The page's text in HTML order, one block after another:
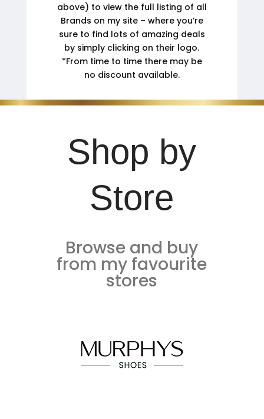
above) to view the full listing of all
Brands on my site – where you’re
sure to find lots of amazing deals
by simply clicking on their logo.
*From time to time there may be
no discount available.
Shop by
Store
Browse and buy
from my favourite
stores